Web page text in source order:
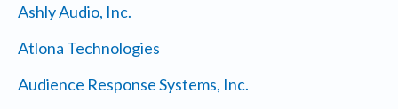
Ashly Audio, Inc.
Atlona Technologies
Audience Response Systems, Inc.